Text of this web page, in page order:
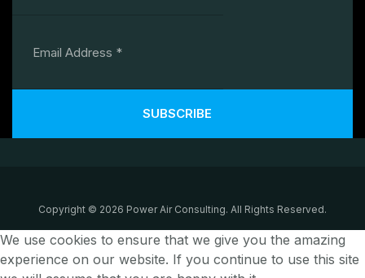
SUBSCRIBE
Copyright © 2026 Power Air Consulting. All Rights Reserved.
We use cookies to ensure that we give you the amazing
experience on our website. If you continue to use this site